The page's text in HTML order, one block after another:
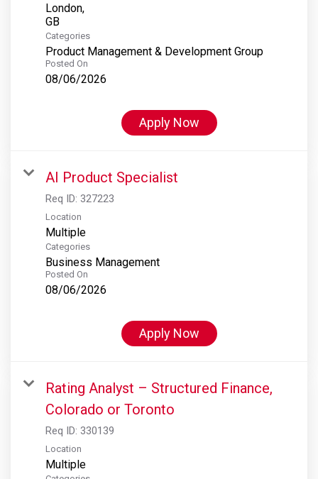
London,
Categories
Product Management & Development Group
Posted On
08/06/2026
Apply Now
AI Product Specialist
Req ID: 327223
Location
Multiple
Categories
Business Management
Posted On
08/06/2026
Apply Now
Rating Analyst – Structured Finance,
Colorado or Toronto
Req ID: 330139
Location
Multiple